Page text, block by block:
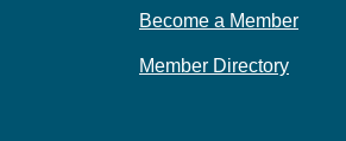
Become a Member
Member Directory